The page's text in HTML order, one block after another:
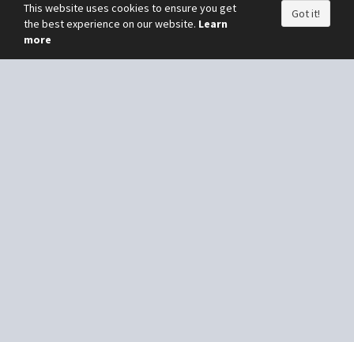
This website uses cookies to ensure you get
the best experience on our website. Learn
more
Got it!